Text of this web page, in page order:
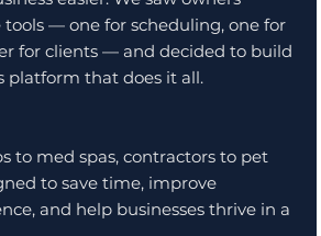
— one for scheduling, one for
for clients — and decided to build
platform that does it all.
to med spas, contractors to pet
to save time, improve
and help businesses thrive in a